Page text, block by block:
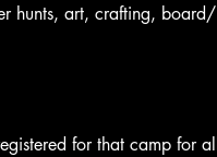
hunts, art, crafting, board/
for that camp for all